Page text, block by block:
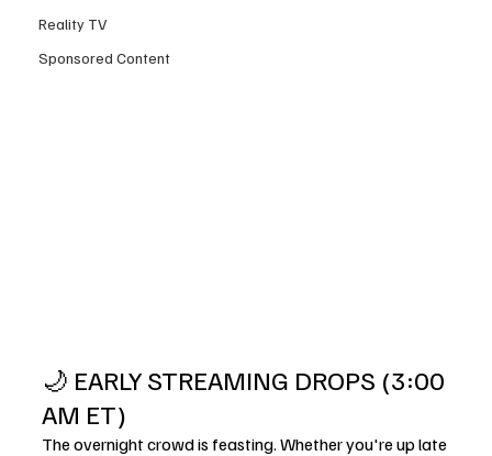
Reality TV
Sponsored Content
🌙 EARLY STREAMING DROPS (3:00
AM ET)
The overnight crowd is feasting. Whether you're up late